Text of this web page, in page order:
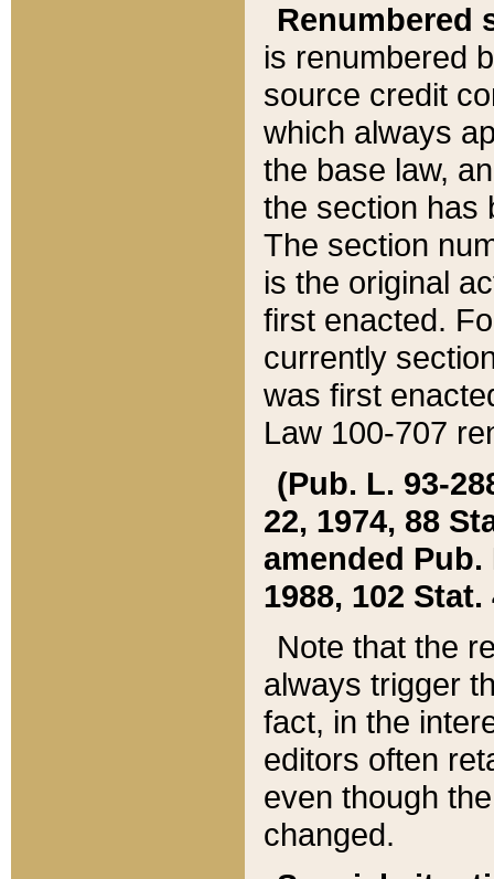
Renumbered
is renumbered
source credit
which always
the base law,
the section has
The section
is the original
first enacted.
currently
was first
Law 100-707
(Pub. L. 93-
22, 1974, 88
amended Pub.
1988, 102 Stat.
Note that the
always trigger
fact, in the
editors often
even though
changed.